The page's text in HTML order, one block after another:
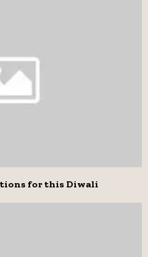
for this Diwali